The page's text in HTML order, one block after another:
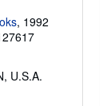
, 1992
U.S.A.